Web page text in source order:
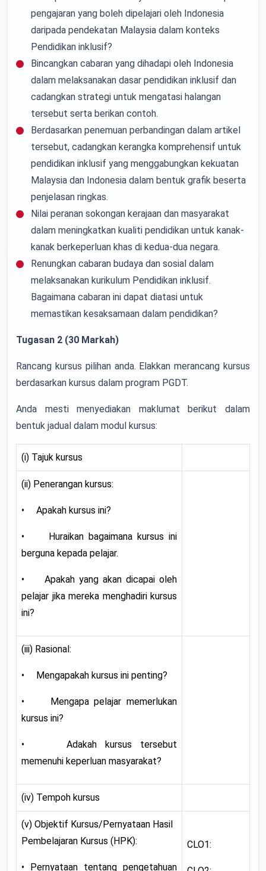
pengajaran yang boleh dipelajari oleh Indonesia
daripada pendekatan Malaysia dalam konteks
Pendidikan inklusif?
Bincangkan cabaran yang dihadapi oleh Indonesia
dalam melaksanakan dasar pendidikan inklusif dan
cadangkan strategi untuk mengatasi halangan
tersebut serta berikan contoh.
Berdasarkan penemuan perbandingan dalam artikel
tersebut, cadangkan kerangka komprehensif untuk
pendidikan inklusif yang menggabungkan kekuatan
Malaysia dan Indonesia dalam bentuk grafik beserta
penjelasan ringkas.
Nilai peranan sokongan kerajaan dan masyarakat
dalam meningkatkan kualiti pendidikan untuk kanak-
kanak berkeperluan khas di kedua-dua negara.
Renungkan cabaran budaya dan sosial dalam
melaksanakan kurikulum Pendidikan inklusif.
Bagaimana cabaran ini dapat diatasi untuk
memastikan kesaksamaan dalam pendidikan?
Tugasan 2 (30 Markah)
Rancang kursus pilihan anda. Elakkan merancang kursus
berdasarkan kursus dalam program PGDT.
Anda mesti menyediakan maklumat berikut dalam
bentuk jadual dalam modul kursus:
(i) Tajuk kursus
(ii) Penerangan kursus:
• Apakah kursus ini?
• Huraikan bagaimana kursus ini
berguna kepada pelajar.
• Apakah yang akan dicapai oleh
pelajar jika mereka menghadiri kursus
ini?
(iii) Rasional:
• Mengapakah kursus ini penting?
• Mengapa pelajar memerlukan
kursus ini?
• Adakah kursus tersebut
memenuhi keperluan masyarakat?
(iv) Tempoh kursus
(v) Objektif Kursus/Pernyataan Hasil
Pembelajaran Kursus (HPK):
• Pernyataan tentang pengetahuan
CLO1: